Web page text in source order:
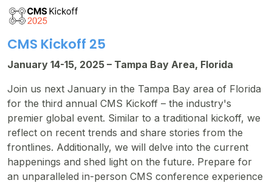
CMS Kickoff 25
January 14-15, 2025 – Tampa Bay Area, Florida
Join us next January in the Tampa Bay area of Florida
for the third annual CMS Kickoff – the industry's
premier global event. Similar to a traditional kickoff, we
reflect on recent trends and share stories from the
frontlines. Additionally, we will delve into the current
happenings and shed light on the future. Prepare for
an unparalleled in-person CMS conference experience